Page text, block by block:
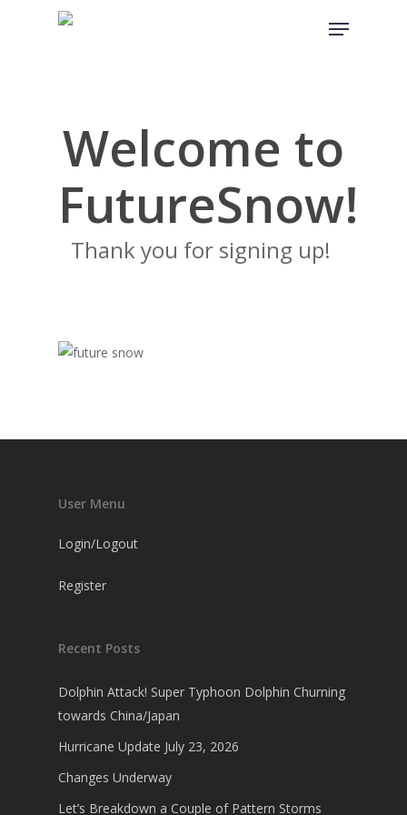
Menu
Welcome to
FutureSnow!
Thank you for signing up!
User Menu
Login/Logout
Register
Recent Posts
Dolphin Attack! Super Typhoon Dolphin Churning
towards China/Japan
Hurricane Update July 23, 2026
Changes Underway
Let’s Breakdown a Couple of Pattern Storms